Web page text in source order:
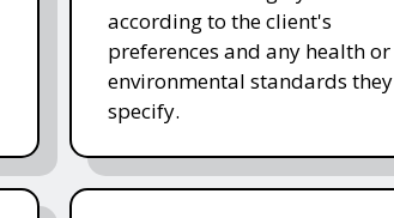
according to the client's
preferences and any health or
environmental standards they
specify.